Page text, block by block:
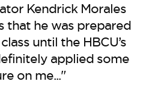
Kendrick Morales
that he was prepared
until the HBCU’s
applied some
on me..."